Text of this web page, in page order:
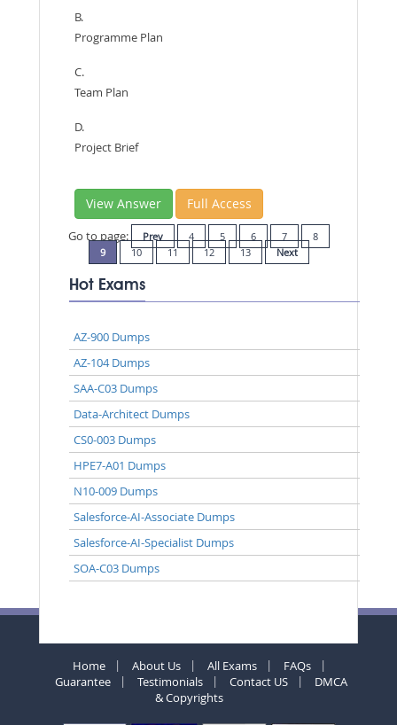
B.
Programme Plan
C.
Team Plan
D.
Project Brief
View Answer Full Access
Go to page: Prev 4 5 6 7
8
9
10 11 12 13 Next
Hot Exams
AZ-900 Dumps
AZ-104 Dumps
SAA-C03 Dumps
Data-Architect Dumps
CS0-003 Dumps
HPE7-A01 Dumps
N10-009 Dumps
Salesforce-AI-Associate Dumps
Salesforce-AI-Specialist Dumps
SOA-C03 Dumps
Home About Us All Exams
FAQs
Guarantee
Testimonials Contact US
DMCA
& Copyrights